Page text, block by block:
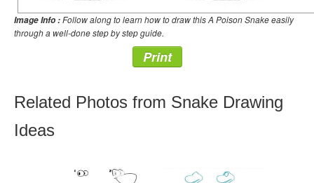
Image Info :Follow along to learn how to draw this A Poison Snake easily
through a well-done step by step guide.
Print
Related Photos from Snake Drawing
Ideas